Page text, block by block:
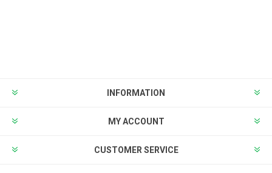
INFORMATION
MY ACCOUNT
CUSTOMER SERVICE